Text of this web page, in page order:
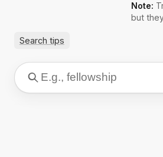
Note:
but
Search tips